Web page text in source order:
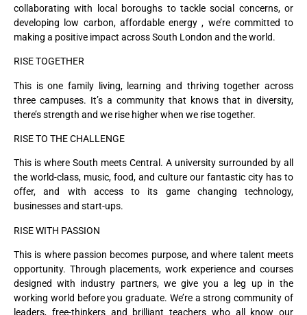
collaborating with local boroughs to tackle social concerns, or
developing low carbon, affordable energy , we’re committed to
making a positive impact across South London and the world.
RISE TOGETHER
This is one family living, learning and thriving together across
three campuses. It’s a community that knows that in diversity,
there’s strength and we rise higher when we rise together.
RISE TO THE CHALLENGE
This is where South meets Central. A university surrounded by all
the world-class, music, food, and culture our fantastic city has to
offer, and with access to its game changing technology,
businesses and start-ups.
RISE WITH PASSION
This is where passion becomes purpose, and where talent meets
opportunity. Through placements, work experience and courses
designed with industry partners, we give you a leg up in the
working world before you graduate. We’re a strong community of
leaders, free-thinkers and brilliant teachers who all know our